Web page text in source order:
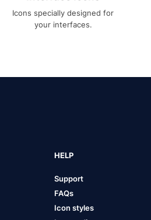
Icons specially designed for
your interfaces.
HELP
Support
FAQs
Icon styles